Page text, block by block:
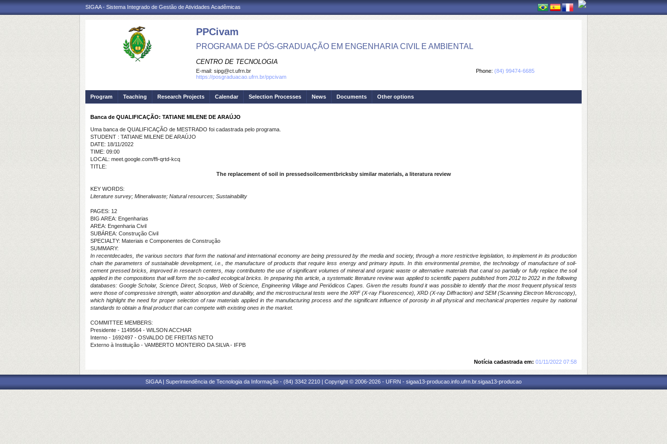
SIGAA - Sistema Integrado de Gestão de Atividades Acadêmicas
PPCivam
PROGRAMA DE PÓS-GRADUAÇÃO EM ENGENHARIA CIVIL E AMBIENTAL
CENTRO DE TECNOLOGIA
Phone: (84) 99474-6685
E-mail: sipg@ct.ufrn.br
https://posgraduacao.ufrn.br/ppcivam
Program Teaching Research Projects Calendar Selection Processes News Documents Other options
Banca de QUALIFICAÇÃO: TATIANE MILENE DE ARAÚJO
Uma banca de QUALIFICAÇÃO de MESTRADO foi cadastrada pelo programa.
STUDENT : TATIANE MILENE DE ARAÚJO
DATE: 18/11/2022
TIME: 09:00
LOCAL: meet.google.com/ffi-qrtd-kcq
TITLE:
The replacement of soil in pressedsoilcementbricksby similar materials, a literatura review
KEY WORDS:
Literature survey; Mineralwaste; Natural resources; Sustainability
PAGES: 12
BIG AREA: Engenharias
AREA: Engenharia Civil
SUBÁREA: Construção Civil
SPECIALTY: Materiais e Componentes de Construção
SUMMARY:
In recentdecades, the various sectors that form the national and international economy are being pressured by the media and society, through a more restrictive legislation, to implement in its production
chain the parameters of sustainable development, i.e., the manufacture of products that require less energy and primary inputs. In this environmental premise, the technology of manufacture of soil-
cement pressed bricks, improved in research centers, may contributeto the use of significant volumes of mineral and organic waste or alternative materials that canal so partially or fully replace the soil
applied in the compositions that will form the so-called ecological bricks. In preparing this article, a systematic literature review was applied to scientific papers published from 2012 to 2022 in the following
databases: Google Scholar, Science Direct, Scopus, Web of Science, Engineering Village and Periódicos Capes. Given the results found it was possible to identify that the most frequent physical tests
were those of compressive strength, water absorption and durability, and the microstructural tests were the XRF (X-ray Fluorescence), XRD (X-ray Diffraction) and SEM (Scanning Electron Microscopy),
which highlight the need for proper selection of raw materials applied in the manufacturing process and the significant influence of porosity in all physical and mechanical properties require by national
standards to obtain a final product that can compete with existing ones in the market.
COMMITTEE MEMBERS:
Presidente - 1149564 - WILSON ACCHAR
Interno - 1692497 - OSVALDO DE FREITAS NETO
Externo à Instituição - VAMBERTO MONTEIRO DA SILVA - IFPB
Notícia cadastrada em: 01/11/2022 07:58
SIGAA | Superintendência de Tecnologia da Informação - (84) 3342 2210 | Copyright © 2006-2026 - UFRN - sigaa13-producao.info.ufrn.br.sigaa13-producao